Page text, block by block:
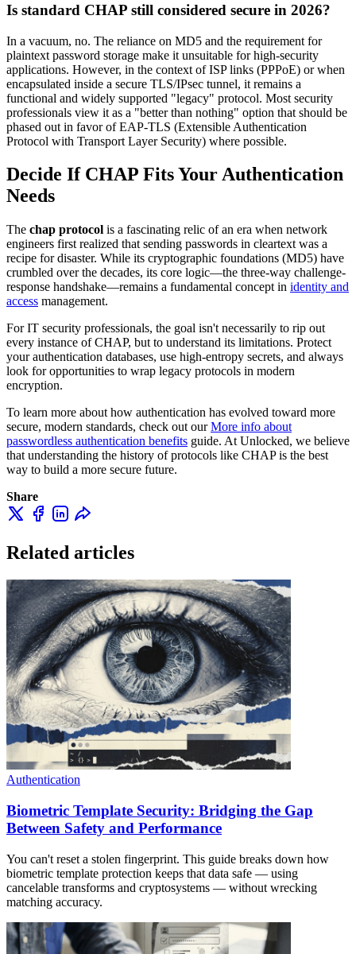
Is standard CHAP still considered secure in 2026?
In a vacuum, no. The reliance on MD5 and the requirement for
plaintext password storage make it unsuitable for high-security
applications. However, in the context of ISP links (PPPoE) or when
encapsulated inside a secure TLS/IPsec tunnel, it remains a
functional and widely supported "legacy" protocol. Most security
professionals view it as a "better than nothing" option that should be
phased out in favor of EAP-TLS (Extensible Authentication
Protocol with Transport Layer Security) where possible.
Decide If CHAP Fits Your Authentication
Needs
The chap protocol is a fascinating relic of an era when network
engineers first realized that sending passwords in cleartext was a
recipe for disaster. While its cryptographic foundations (MD5) have
crumbled over the decades, its core logic—the three-way challenge-
response handshake—remains a fundamental concept in identity and
access management.
For IT security professionals, the goal isn't necessarily to rip out
every instance of CHAP, but to understand its limitations. Protect
your authentication databases, use high-entropy secrets, and always
look for opportunities to wrap legacy protocols in modern
encryption.
To learn more about how authentication has evolved toward more
secure, modern standards, check out ourMore info about
passwordless authentication benefits guide. At Unlocked, we believe
that understanding the history of protocols like CHAP is the best
way to build a more secure future.
Share
Related articles
Authentication
Biometric Template Security: Bridging the Gap
Between Safety and Performance
You can't reset a stolen fingerprint. This guide breaks down how
biometric template protection keeps that data safe — using
cancelable transforms and cryptosystems — without wrecking
matching accuracy.